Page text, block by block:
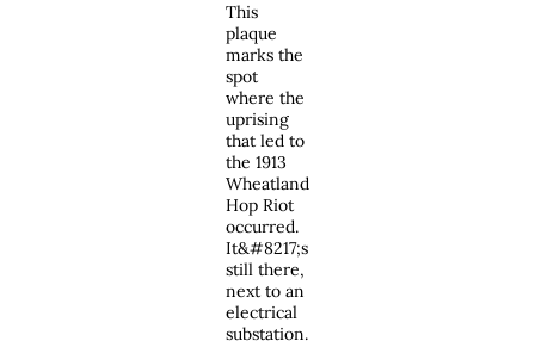
This
plaque
marks the
spot
where the
uprising
that led to
the 1913
Wheatland
Hop Riot
occurred.
It&#8217;s
still there,
next to an
electrical
substation.